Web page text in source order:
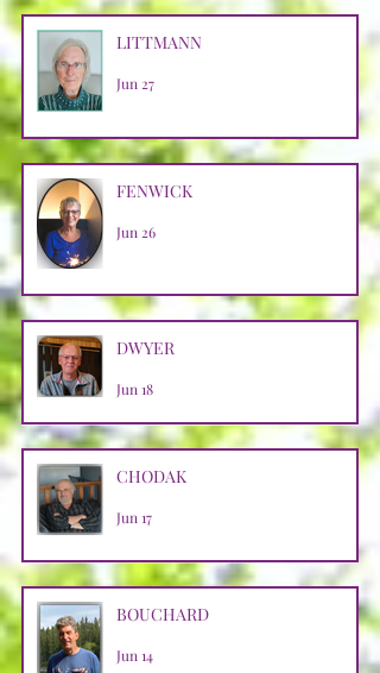
LITTMANN
Jun 27
FENWICK
Jun 26
DWYER
Jun 18
CHODAK
Jun 17
BOUCHARD
Jun 14